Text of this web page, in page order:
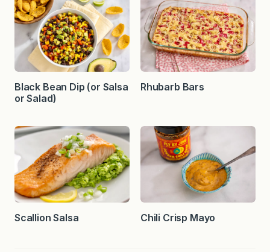
Black Bean Dip (or Salsa
or Salad)
Rhubarb Bars
Scallion Salsa Chili Crisp Mayo